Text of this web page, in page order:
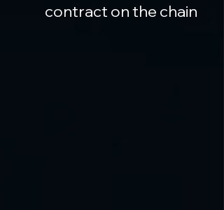
contract on the chain